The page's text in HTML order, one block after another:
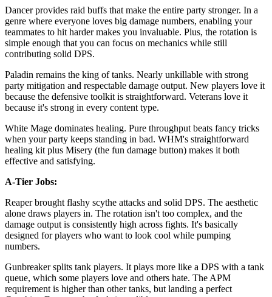
Dancer provides raid buffs that make the entire party stronger. In a
genre where everyone loves big damage numbers, enabling your
teammates to hit harder makes you invaluable. Plus, the rotation is
simple enough that you can focus on mechanics while still
contributing solid DPS.
Paladin remains the king of tanks. Nearly unkillable with strong
party mitigation and respectable damage output. New players love it
because the defensive toolkit is straightforward. Veterans love it
because it's strong in every content type.
White Mage dominates healing. Pure throughput beats fancy tricks
when your party keeps standing in bad. WHM's straightforward
healing kit plus Misery (the fun damage button) makes it both
effective and satisfying.
A-Tier Jobs:
Reaper brought flashy scythe attacks and solid DPS. The aesthetic
alone draws players in. The rotation isn't too complex, and the
damage output is consistently high across fights. It's basically
designed for players who want to look cool while pumping
numbers.
Gunbreaker splits tank players. It plays more like a DPS with a tank
queue, which some players love and others hate. The APM
requirement is higher than other tanks, but landing a perfect